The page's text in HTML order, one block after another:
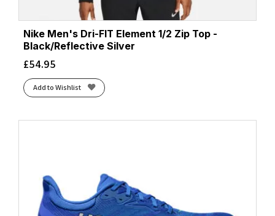
Nike Men's Dri-FIT Element 1/2 Zip Top -
Black/Reflective Silver
£54.95
Add to Wishlist